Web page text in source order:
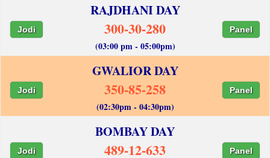
RAJDHANI DAY
Jodi 300-30-280 Panel
(03:00 pm - 05:00pm)
GWALIOR DAY
Jodi 350-85-258 Panel
(02:30pm - 04:30pm)
BOMBAY DAY
Jodi 489-12-633 Panel